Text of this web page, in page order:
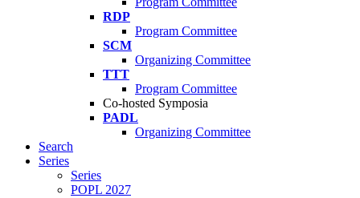
RDP
Program Committee
SCM
Organizing Committee
TTT
Program Committee
Co-hosted Symposia
PADL
Organizing Committee
Search
Series
Series
POPL 2027